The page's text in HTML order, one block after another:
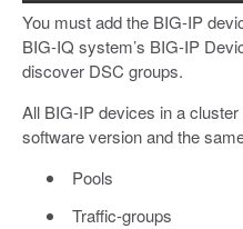
You must add the BIG-IP
BIG-IQ system’s BIG-IP
discover DSC groups.
All BIG-IP devices in a
software version and the
Pools
Traffic-groups